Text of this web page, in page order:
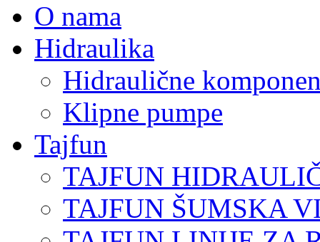
O nama
Hidraulika
Hidraulične
Klipne pumpe
Tajfun
TAJFUN
TAJFUN ŠUMSKA